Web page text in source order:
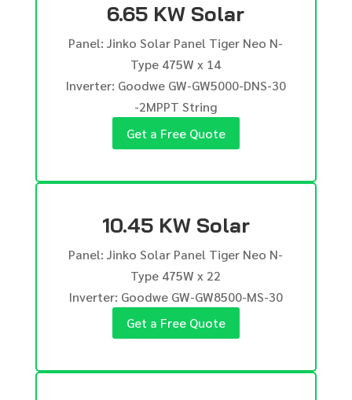
6.65 KW Solar
Panel: Jinko Solar Panel Tiger Neo N-
Type 475W x 14
Inverter: Goodwe GW-GW5000-DNS-30
-2MPPT String
Get a Free Quote
10.45 KW Solar
Panel: Jinko Solar Panel Tiger Neo N-
Type 475W x 22
Inverter: Goodwe GW-GW8500-MS-30
Get a Free Quote